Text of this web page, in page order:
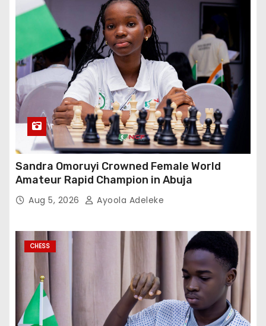
Sandra Omoruyi Crowned Female World
Amateur Rapid Champion in Abuja
Aug 5, 2026 Ayoola Adeleke
CHESS